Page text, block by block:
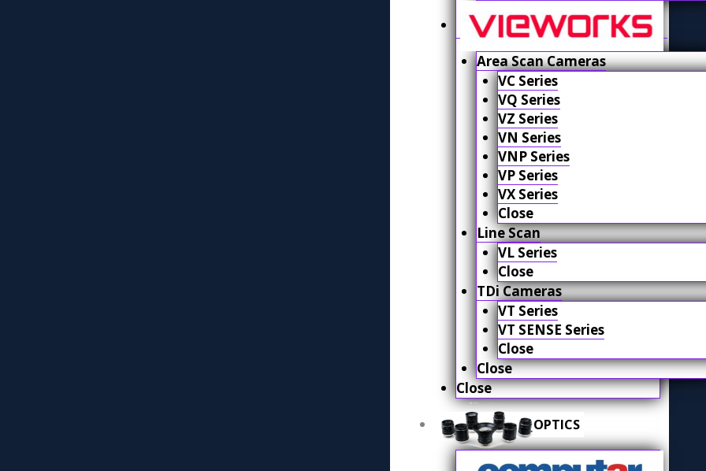
Area Scan Cameras
VC Series
VQ Series
VZ Series
VN Series
VNP Series
VP Series
VX Series
Close
Line Scan
VL Series
Close
TDi Cameras
VT Series
VT SENSE Series
Close
Close
Close
OPTICS